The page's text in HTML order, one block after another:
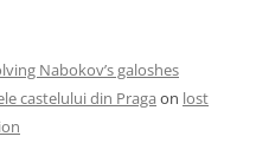
Nabokov’s galoshes
castelului din Praga on lost